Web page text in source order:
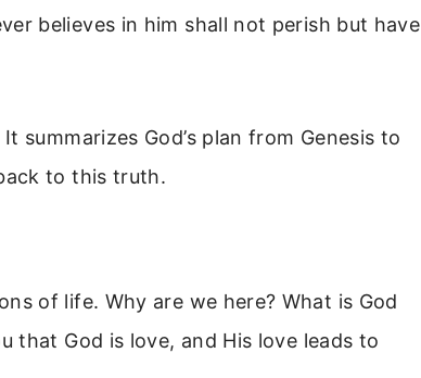
believes in him shall not perish but have
summarizes God’s plan from Genesis to
to this truth.
of life. Why are we here? What is God
that God is love, and His love leads to